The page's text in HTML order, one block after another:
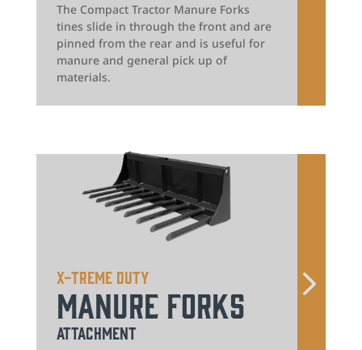
The Compact Tractor Manure Forks
tines slide in through the front and are
pinned from the rear and is useful for
manure and general pick up of
materials.
X-treme Duty
Manure Forks
Attachment